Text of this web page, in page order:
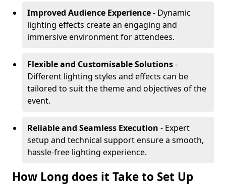
Improved Audience Experience- Dynamic
lighting effects create an engaging and
immersive environment for attendees.
Flexible and Customisable Solutions-
Different lighting styles and effects can be
tailored to suit the theme and objectives of the
event.
Reliable and Seamless Execution - Expert
setup and technical support ensure a smooth,
hassle-free lighting experience.
How Long does it Take to Set Up